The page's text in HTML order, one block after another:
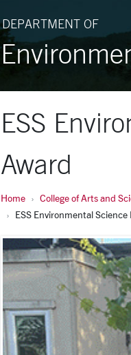
DEPARTMENT OF
ESS
Award
Home College of Arts and
ESS Environmental Science